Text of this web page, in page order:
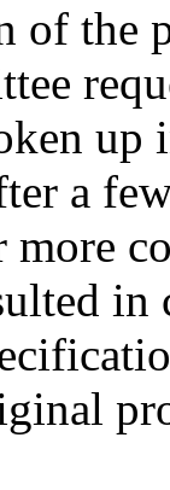
of the
a
more
in